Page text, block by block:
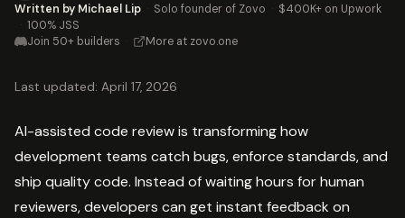
Written by Michael Lip · Solo founder of Zovo · $400K+ on Upwork
· 100% JSS
Join 50+ builders · More at zovo.one
Last updated: April 17, 2026
AI-assisted code review is transforming how
development teams catch bugs, enforce standards, and
ship quality code. Instead of waiting hours for human
reviewers, developers can get instant feedback on